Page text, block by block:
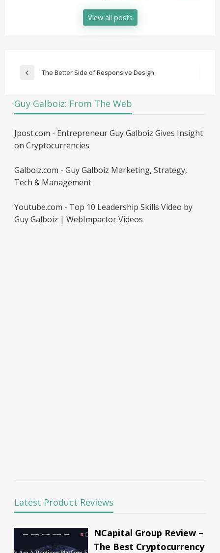
View all posts
Post
PreviousThe Better Side of Responsive Design
Guy Galboiz: From The Web
Jpost.com - Entrepreneur Guy Galboiz Gives Insight
on Cryptocurrencies
Galboiz.com - Guy Galboiz Marketing, Strategy,
Tech & Management
Youtube.com - Top 10 Leadership Skills Video by
Guy Galboiz | WebImpactor Videos
Latest Product Reviews
NCapital Group Review –
The Best Cryptocurrency